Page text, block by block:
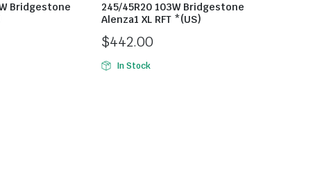
Bridgestone
245/45R20 103W Bridgestone
Alenza1 XL RFT *(US)
$442.00
In Stock